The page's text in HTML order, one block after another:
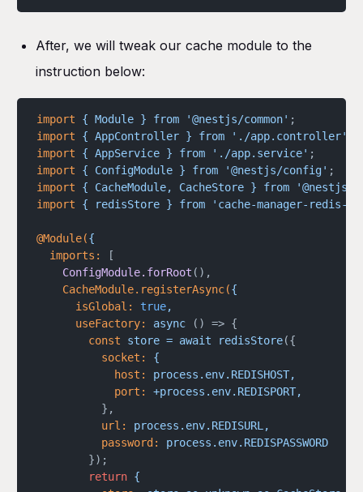
After, we will tweak our cache module to the
instruction below:
import { Module } from '@nestjs/common' ;
import { AppController } from './app.controller'
import { AppService } from './app.service' ;
import { ConfigModule } from '@nestjs/config' ;
import { CacheModule, CacheStore } from '@nestjs/
import { redisStore } from 'cache-manager-redis-
@Module({
  imports:
[
    ConfigModule.forRoot
(),
    CacheModule.registerAsync(
{
      isGlobal:
true,
      useFactory:
async () => {
        const
store = await redisStore({
          socket:
{
            host:
process.env.REDISHOST,
            port:
+process.env.REDISPORT,
          },
          url:
process.env.REDISURL,
          password:
process.env.REDISPASSWORD
        });
        return
{